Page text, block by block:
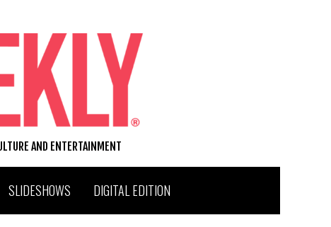
AND ENTERTAINMENT
SLIDESHOWS DIGITAL EDITION